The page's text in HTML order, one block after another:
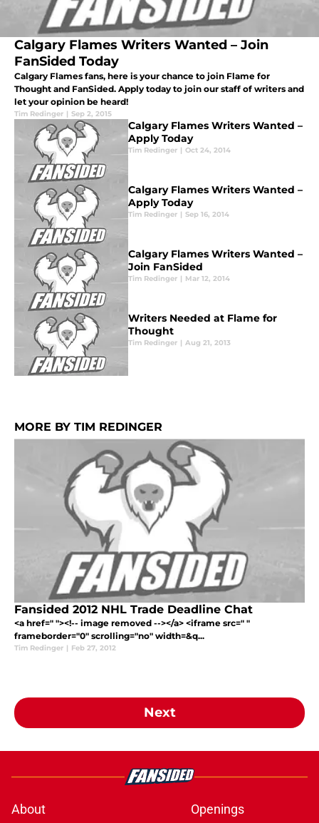
Calgary Flames Writers Wanted – Join
FanSided Today
Calgary Flames fans, here is your chance to join Flame for
Thought and FanSided. Apply today to join our staff of writers and
let your opinion be heard!
Tim Redinger | Sep 2, 2015
Calgary Flames Writers Wanted –
Apply Today
Tim Redinger | Oct 24, 2014
Calgary Flames Writers Wanted –
Apply Today
Tim Redinger | Sep 16, 2014
Calgary Flames Writers Wanted –
Join FanSided
Tim Redinger | Mar 12, 2014
Writers Needed at Flame for
Thought
Tim Redinger | Aug 21, 2013
MORE BY TIM REDINGER
Fansided 2012 NHL Trade Deadline Chat
<a href=" "><!-- image removed --></a> <iframe src=" "
frameborder="0" scrolling="no" width=&q...
Tim Redinger | Feb 27, 2012
Next
About Openings